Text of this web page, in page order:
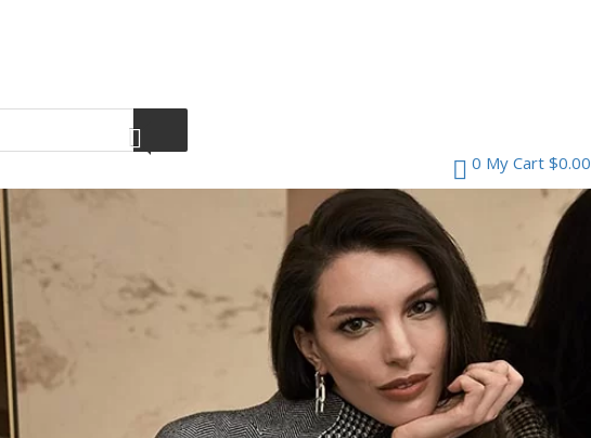
0 My Cart $0.00